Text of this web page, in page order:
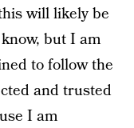
will likely be
but I am
to follow the
and trusted
I am